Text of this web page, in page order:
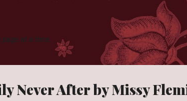
page at a time.
Never After by Missy